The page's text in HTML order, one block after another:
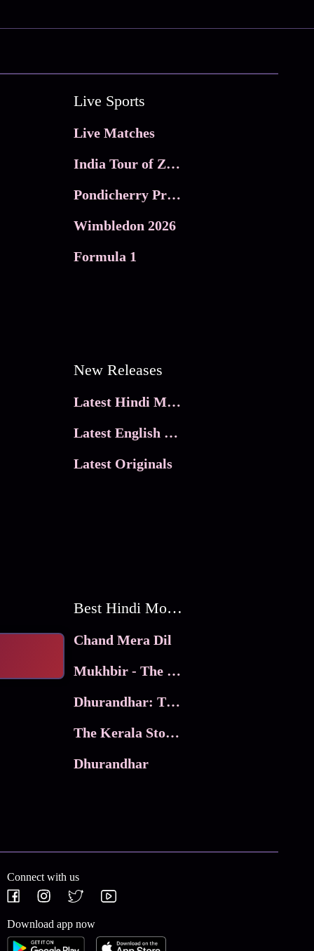
Live Sports
Live Matches
India Tour of Zimbabwe
Pondicherry Premier league 2026
Wimbledon 2026
Formula 1
New Releases
Latest Hindi Movies
Latest English Movies
Latest Originals
Best Hindi Movies
Chand Mera Dil
Mukhbir - The Story of a Spy
Dhurandhar: The Revenge
The Kerala Story 2
Dhurandhar
Connect with us
Download app now